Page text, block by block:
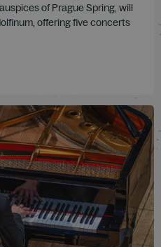
of Prague Spring, will
offering five concerts